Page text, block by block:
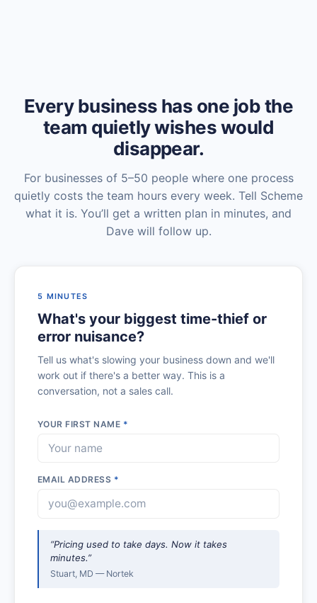
Every business has one job the
team quietly wishes would
disappear.
For businesses of 5–50 people where one process
quietly costs the team hours every week. Tell Scheme
what it is. You’ll get a written plan in minutes, and
Dave will follow up.
5 MINUTES
What's your biggest time-thief or
error nuisance?
Tell us what's slowing your business down and we'll
work out if there's a better way. This is a
conversation, not a sales call.
YOUR FIRST NAME *
EMAIL ADDRESS *
“Pricing used to take days. Now it takes
minutes.”
Stuart, MD — Nortek